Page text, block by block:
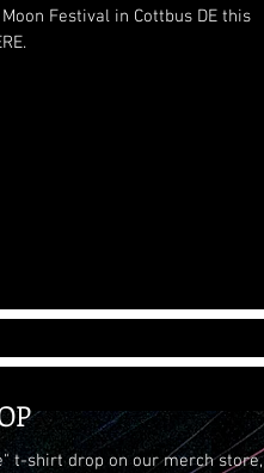
Festival in Cottbus DE this
t-shirt drop on our merch store,